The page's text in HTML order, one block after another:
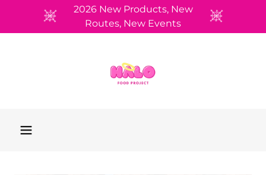
2026 New Products, New
Routes, New Events